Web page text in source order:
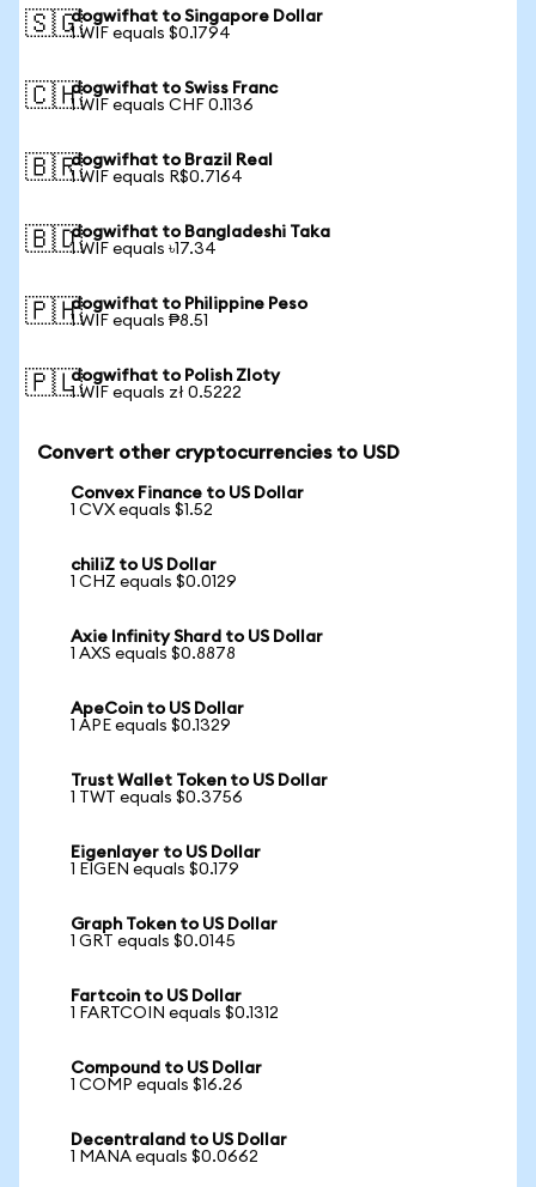
🇸🇬dogwifhat to Singapore Dollar
1 WIF equals $0.1794
🇨🇭dogwifhat to Swiss Franc
1 WIF equals CHF 0.1136
🇧🇷dogwifhat to Brazil Real
1 WIF equals R$0.7164
🇧🇩dogwifhat to Bangladeshi Taka
1 WIF equals ৳17.34
🇵🇭dogwifhat to Philippine Peso
1 WIF equals ₱8.51
🇵🇱dogwifhat to Polish Zloty
1 WIF equals zł 0.5222
Convert other cryptocurrencies to USD
Convex Finance to US Dollar
1 CVX equals $1.52
chiliZ to US Dollar
1 CHZ equals $0.0129
Axie Infinity Shard to US Dollar
1 AXS equals $0.8878
ApeCoin to US Dollar
1 APE equals $0.1329
Trust Wallet Token to US Dollar
1 TWT equals $0.3756
Eigenlayer to US Dollar
1 EIGEN equals $0.179
Graph Token to US Dollar
1 GRT equals $0.0145
Fartcoin to US Dollar
1 FARTCOIN equals $0.1312
Compound to US Dollar
1 COMP equals $16.26
Decentraland to US Dollar
1 MANA equals $0.0662